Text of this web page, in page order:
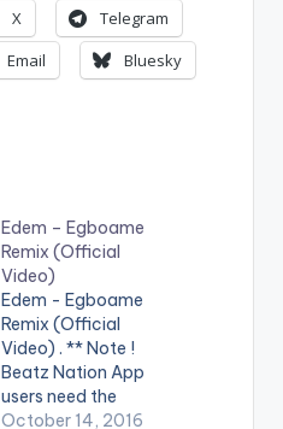
X
Telegram
Email
Bluesky
Edem – Egboame
Remix (Official
Video)
Edem - Egboame
Remix (Official
Video) . ** Note !
Beatz Nation App
users need the
youtube app installed
October 14, 2016